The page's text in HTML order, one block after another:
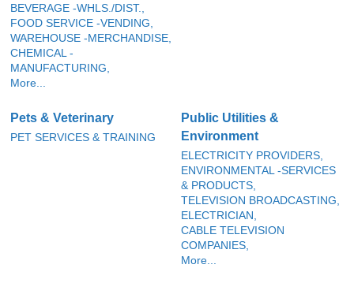
BEVERAGE -WHLS./DIST.,
FOOD SERVICE -VENDING,
WAREHOUSE -MERCHANDISE,
CHEMICAL -
MANUFACTURING,
More...
Pets & Veterinary
PET SERVICES & TRAINING
Public Utilities &
Environment
ELECTRICITY PROVIDERS,
ENVIRONMENTAL -SERVICES
& PRODUCTS,
TELEVISION BROADCASTING,
ELECTRICIAN,
CABLE TELEVISION
COMPANIES,
More...